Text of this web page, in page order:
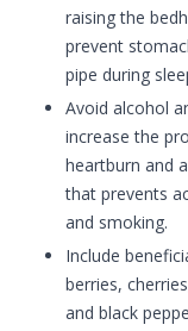
raising the
prevent
pipe during
Avoid alcohol
increase the
heartburn and
that prevents
and smoking.
Include
berries,
and black